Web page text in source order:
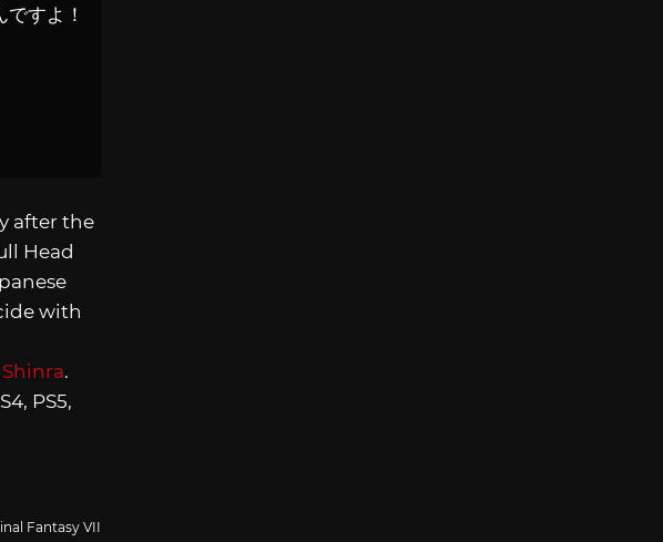
すよ！
after the
Head
with
.
PS5,
Fantasy VII